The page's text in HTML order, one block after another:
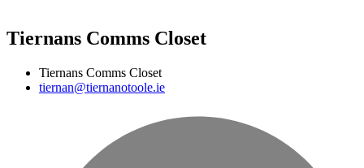
Tiernans Comms Closet
Tiernans Comms Closet
tiernan@tiernanotoole.ie